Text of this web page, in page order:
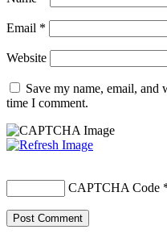
Email *
Website
Save my name, email, and
time I comment.
CAPTCHA Code